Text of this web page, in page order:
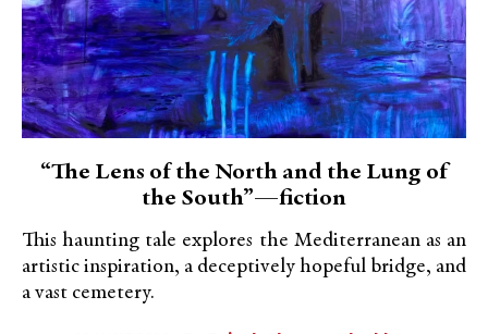
“The Lens of the North and the Lung of
the South”—fiction
This haunting tale explores the Mediterranean as an
artistic inspiration, a deceptively hopeful bridge, and
a vast cemetery.